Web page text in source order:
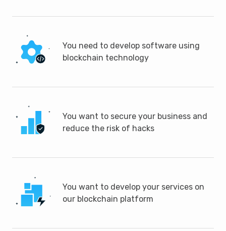
You need to develop software using
blockchain technology
You want to secure your business and
reduce the risk of hacks
You want to develop your services on
our blockchain platform